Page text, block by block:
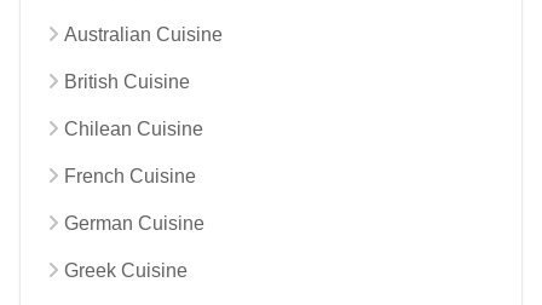
Australian Cuisine
British Cuisine
Chilean Cuisine
French Cuisine
German Cuisine
Greek Cuisine